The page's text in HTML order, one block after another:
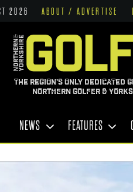
2026 ABOUT / ADVERTISE
THE REGION'S ONLY DEDICATED
NORTHERN GOLFER &
NEWS FEATURES